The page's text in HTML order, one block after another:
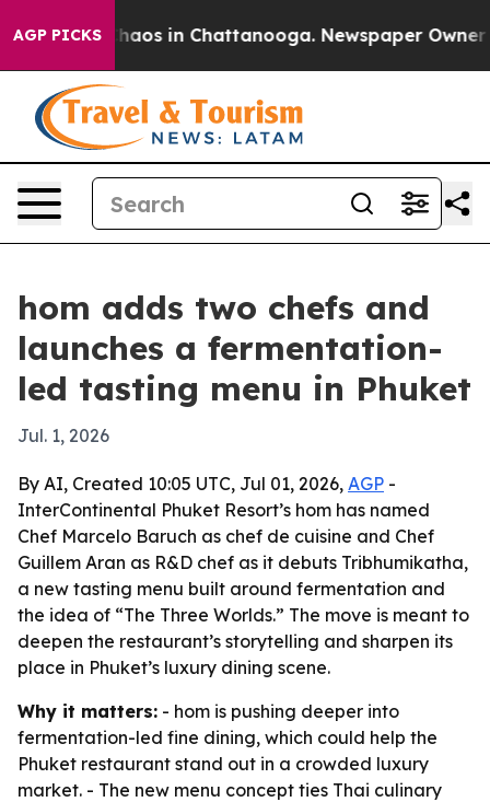
AGP PICKSChaos in Chattanooga. Newspaper Owner
hom adds two chefs and
launches a fermentation-
led tasting menu in Phuket
Jul. 1, 2026
By AI, Created 10:05 UTC, Jul 01, 2026, AGP -
InterContinental Phuket Resort’s hom has named
Chef Marcelo Baruch as chef de cuisine and Chef
Guillem Aran as R&D chef as it debuts Tribhumikatha,
a new tasting menu built around fermentation and
the idea of “The Three Worlds.” The move is meant to
deepen the restaurant’s storytelling and sharpen its
place in Phuket’s luxury dining scene.
Why it matters: - hom is pushing deeper into
fermentation-led fine dining, which could help the
Phuket restaurant stand out in a crowded luxury
market. - The new menu concept ties Thai culinary